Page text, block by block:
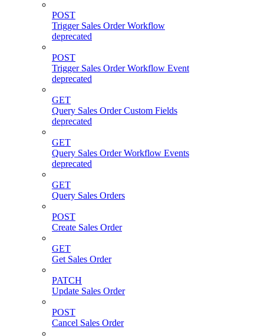
POST
Trigger Sales Order Workflow
deprecated
POST
Trigger Sales Order Workflow Event
deprecated
GET
Query Sales Order Custom Fields
deprecated
GET
Query Sales Order Workflow Events
deprecated
GET
Query Sales Orders
POST
Create Sales Order
GET
Get Sales Order
PATCH
Update Sales Order
POST
Cancel Sales Order